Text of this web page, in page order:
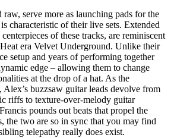
serve more as launching pads for the
characteristic of their live sets. Extended
of these tracks, are reminiscent
era Velvet Underground. Unlike their
setup and years of performing together
edge – allowing them to change
at the drop of a hat. As the
buzzsaw guitar leads devolve from
riffs to texture-over-melody guitar
pounds out beats that propel the
the two are so in sync that you may find
telepathy really does exist.